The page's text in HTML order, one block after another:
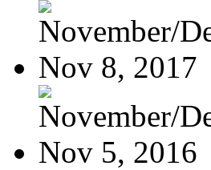
November/
Nov 8, 2017
November/
Nov 5, 2016